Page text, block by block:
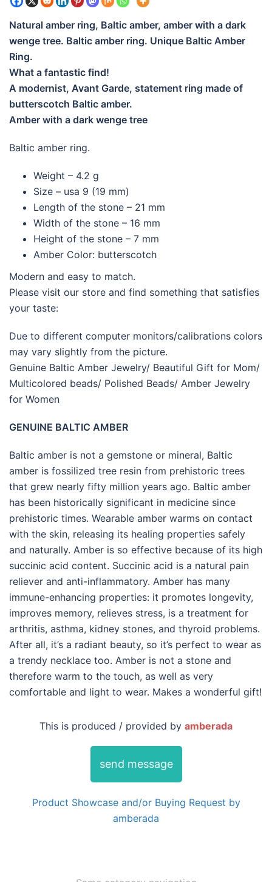
Natural amber ring, Baltic amber, amber with a dark
wenge tree. Baltic amber ring. Unique Baltic Amber
Ring.
What a fantastic find!
A modernist, Avant Garde, statement ring made of
butterscotch Baltic amber.
Amber with a dark wenge tree
Baltic amber ring.
Weight – 4.2 g
Size – usa 9 (19 mm)
Length of the stone – 21 mm
Width of the stone – 16 mm
Height of the stone – 7 mm
Amber Color: butterscotch
Modern and easy to match.
Please visit our store and find something that satisfies
your taste:
Due to different computer monitors/calibrations colors
may vary slightly from the picture.
Genuine Baltic Amber Jewelry/ Beautiful Gift for Mom/
Multicolored beads/ Polished Beads/ Amber Jewelry
for Women
GENUINE BALTIC AMBER
Baltic amber is not a gemstone or mineral, Baltic
amber is fossilized tree resin from prehistoric trees
that grew nearly fifty million years ago. Baltic amber
has been historically significant in medicine since
prehistoric times. Wearable amber warms on contact
with the skin, releasing its healing properties safely
and naturally. Amber is so effective because of its high
succinic acid content. Succinic acid is a natural pain
reliever and anti-inflammatory. Amber has many
immune-enhancing properties: it promotes longevity,
improves memory, relieves stress, is a treatment for
arthritis, asthma, kidney stones, and thyroid problems.
After all, it’s a radiant beauty, so it’s perfect to wear as
a trendy necklace too. Amber is not a stone and
therefore warm to the touch, as well as very
comfortable and light to wear. Makes a wonderful gift!
This is produced / provided by amberada
send message
Product Showcase and/or Buying Request by
amberada